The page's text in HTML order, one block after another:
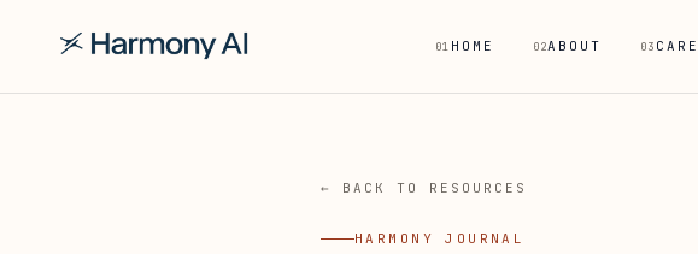
01 HOME 02ABOUT 03
← BACK TO RESOURCES
HARMONY JOURNAL